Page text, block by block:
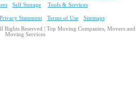
Self Storage Tools & Services
Privacy Statement Terms of Use
Sitemaps
Rights Reserved | Top Moving Companies, Movers and
Moving Services